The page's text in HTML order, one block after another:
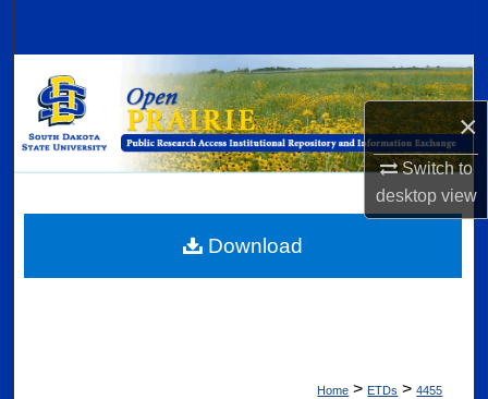
×
Switch to
desktopview
Browse Collections
My Account
Digital Commons Network™
Home > ETDs > 4455
Download